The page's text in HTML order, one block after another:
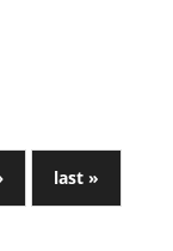
last »